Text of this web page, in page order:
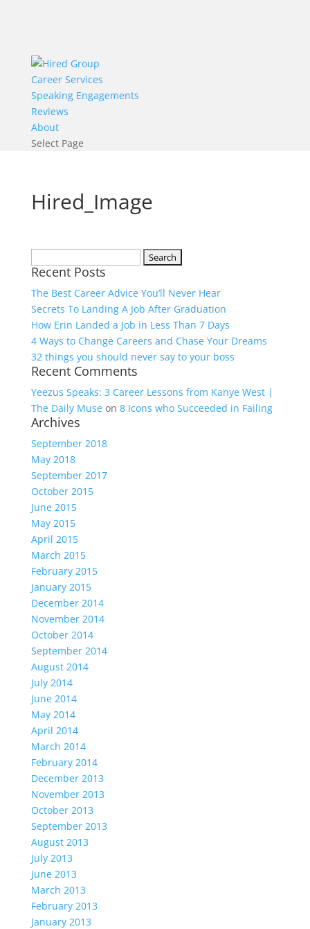
Career Services
Speaking Engagements
Reviews
About
Select Page
Hired_Image
for:
Recent Posts
The Best Career Advice You’ll Never Hear
Secrets To Landing A Job After Graduation
How Erin Landed a Job in Less Than 7 Days
4 Ways to Change Careers and Chase Your Dreams
32 things you should never say to your boss
Recent Comments
Yeezus Speaks: 3 Career Lessons from Kanye West |
The Daily Museon 8 Icons who Succeeded in Failing
Archives
September 2018
May 2018
September 2017
October 2015
June 2015
May 2015
April 2015
March 2015
February 2015
January 2015
December 2014
November 2014
October 2014
September 2014
August 2014
July 2014
June 2014
May 2014
April 2014
March 2014
February 2014
December 2013
November 2013
October 2013
September 2013
August 2013
July 2013
June 2013
March 2013
February 2013
January 2013